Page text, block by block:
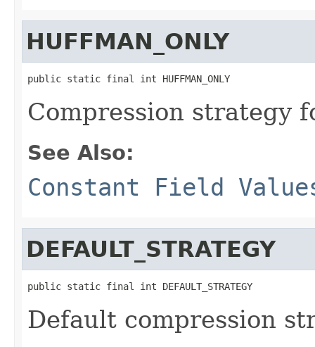
HUFFMAN_ONLY
public static final int HUFFMAN_ONLY
Compression strategy
See Also:
Constant Field
DEFAULT_STRATEGY
public static final int DEFAULT_STRATEGY
Default compression